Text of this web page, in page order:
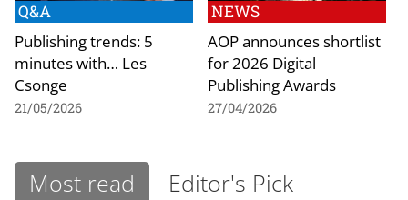
Q&A
Publishing trends: 5
minutes with… Les
Csonge
21/05/2026
NEWS
AOP announces shortlist
for 2026 Digital
Publishing Awards
27/04/2026
Most read Editor's Pick